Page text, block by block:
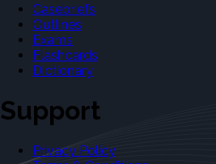
Casebriefs
Outlines
Exams
Flashcards
Dictionary
Support
Privacy Policy